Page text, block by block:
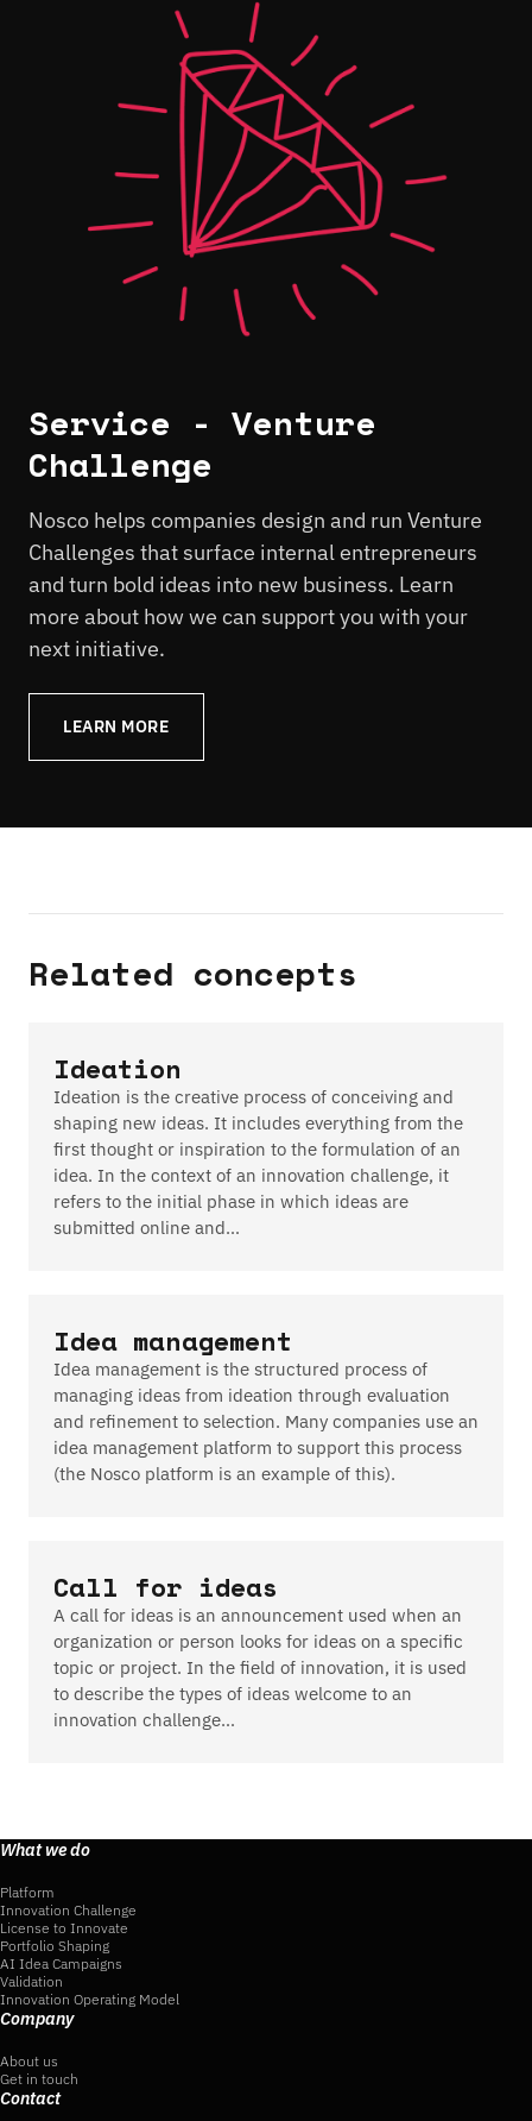
Service - Venture
Challenge
Nosco helps companies design and run Venture
Challenges that surface internal entrepreneurs
and turn bold ideas into new business. Learn
more about how we can support you with your
next initiative.
LEARN MORE
Related concepts
Ideation
Ideation is the creative process of conceiving and
shaping new ideas. It includes everything from the
first thought or inspiration to the formulation of an
idea. In the context of an innovation challenge, it
refers to the initial phase in which ideas are
submitted online and…
Idea management
Idea management is the structured process of
managing ideas from ideation through evaluation
and refinement to selection. Many companies use an
idea management platform to support this process
(the Nosco platform is an example of this).
Call for ideas
A call for ideas is an announcement used when an
organization or person looks for ideas on a specific
topic or project. In the field of innovation, it is used
to describe the types of ideas welcome to an
innovation challenge…
What we do
Platform
Innovation Challenge
License to Innovate
Portfolio Shaping
AI Idea Campaigns
Validation
Innovation Operating Model
Company
About us
Get in touch
Contact